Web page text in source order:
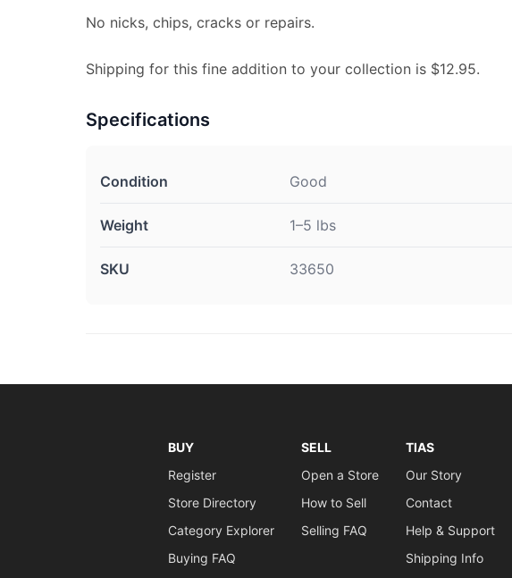
No nicks, chips, cracks or repairs.
Shipping for this fine addition to your collection is $12.95.
Specifications
Condition Good
Weight 1–5 lbs
SKU 33650
BUY
Register
Store Directory
Category Explorer
Buying FAQ
SELL
Open a Store
How to Sell
Selling FAQ
TIAS
Our Story
Contact
Help & Support
Shipping Info